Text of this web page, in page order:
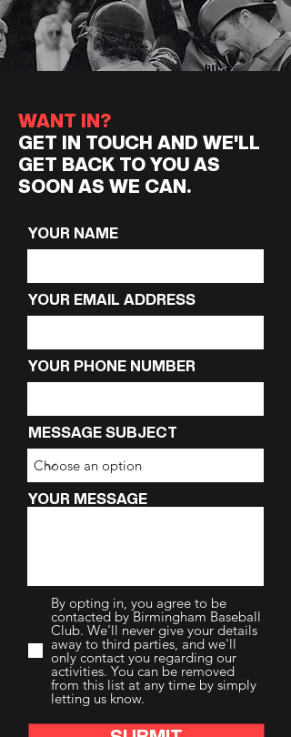
WANT IN?
GET IN TOUCH AND WE'LL
GET BACK TO YOU AS
SOON AS WE CAN.
YOUR NAME
YOUR EMAIL ADDRESS
YOUR PHONE NUMBER
MESSAGE SUBJECT
YOUR MESSAGE
By opting in, you agree to be
contacted by Birmingham Baseball
Club. We'll never give your details
away to third parties, and we'll
only contact you regarding our
activities. You can be removed
from this list at any time by simply
letting us know.